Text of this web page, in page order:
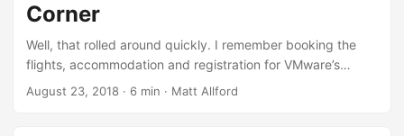
Corner
Well, that rolled around quickly. I remember booking the
flights, accommodation and registration for VMware’s
flagship VMworld event months ago and I’m now writing
August 23, 2018 · 6 min · Matt Allford